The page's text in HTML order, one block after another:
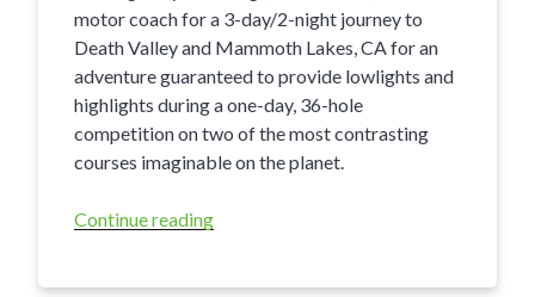
motor coach for a 3-day/2-night journey to
Death Valley and Mammoth Lakes, CA for an
adventure guaranteed to provide lowlights and
highlights during a one-day, 36-hole
competition on two of the most contrasting
courses imaginable on the planet.
Continue reading